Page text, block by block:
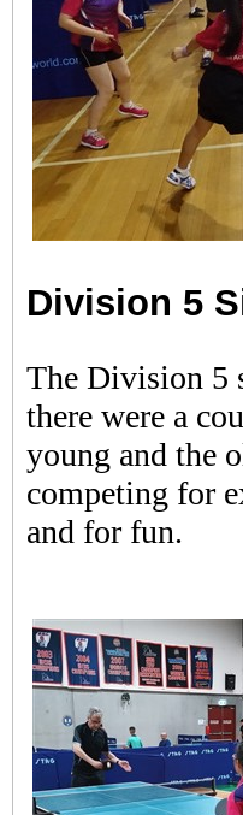
Division 5
The Division 5
there were a
young and the
competing for
and for fun.